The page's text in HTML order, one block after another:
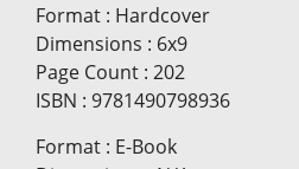
Format : Hardcover
Dimensions : 6x9
Page Count : 202
ISBN : 9781490798936
Format : E-Book